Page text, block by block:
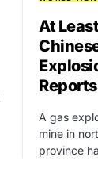
At
Reports
A gas
mine in
province